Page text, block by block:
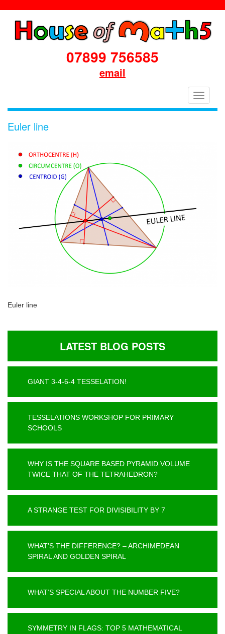
07899 756585
email
Toggle
School
&
Secondary
in
Euler line
Euler line
LATEST BLOG POSTS
GIANT 3-4-6-4 TESSELATION!
TESSELATIONS WORKSHOP FOR PRIMARY
SCHOOLS
WHY IS THE SQUARE BASED PYRAMID VOLUME
TWICE THAT OF THE TETRAHEDRON?
A STRANGE TEST FOR DIVISIBILITY BY 7
WHAT’S THE DIFFERENCE? – ARCHIMEDEAN
SPIRAL AND GOLDEN SPIRAL
WHAT’S SPECIAL ABOUT THE NUMBER FIVE?
SYMMETRY IN FLAGS: TOP 5 MATHEMATICAL